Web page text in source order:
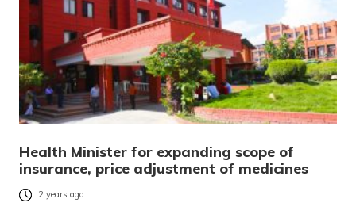
Health Minister for expanding scope of
insurance, price adjustment of medicines
2 years ago